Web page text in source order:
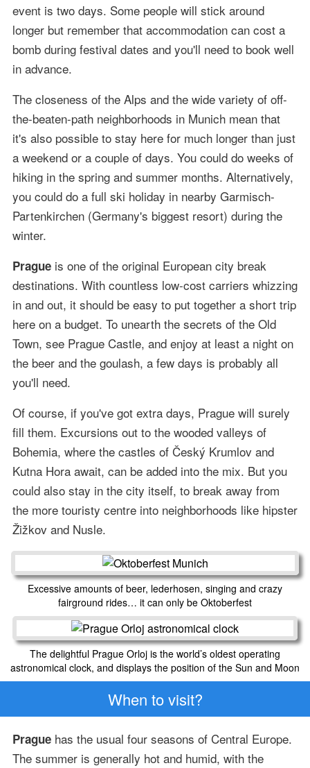
event is two days. Some people will stick around
longer but remember that accommodation can cost a
bomb during festival dates and you'll need to book well
in advance.
The closeness of the Alps and the wide variety of off-
the-beaten-path neighborhoods in Munich mean that
it's also possible to stay here for much longer than just
a weekend or a couple of days. You could do weeks of
hiking in the spring and summer months. Alternatively,
you could do a full ski holiday in nearby Garmisch-
Partenkirchen (Germany's biggest resort) during the
winter.
Pragueis one of the original European city break
destinations. With countless low-cost carriers whizzing
in and out, it should be easy to put together a short trip
here on a budget. To unearth the secrets of the Old
Town, see Prague Castle, and enjoy at least a night on
the beer and the goulash, a few days is probably all
you'll need.
Of course, if you've got extra days, Prague will surely
fill them. Excursions out to the wooded valleys of
Bohemia, where the castles of Český Krumlov and
Kutna Hora await, can be added into the mix. But you
could also stay in the city itself, to break away from
the more touristy centre into neighborhoods like hipster
Žižkov and Nusle.
Excessive amounts of beer, lederhosen, singing and crazy
fairground rides… it can only be Oktoberfest
The delightful Prague Orloj is the world’s oldest operating
astronomical clock, and displays the position of the Sun and Moon
When to visit?
Praguehas the usual four seasons of Central Europe.
The summer is generally hot and humid, with the